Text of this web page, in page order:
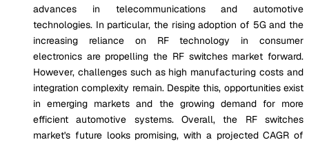
advances in telecommunications and automotive
technologies. In particular, the rising adoption of 5G and the
increasing reliance on RF technology in consumer
electronics are propelling the RF switches market forward.
However, challenges such as high manufacturing costs and
integration complexity remain. Despite this, opportunities exist
in emerging markets and the growing demand for more
efficient automotive systems. Overall, the RF switches
market's future looks promising, with a projected CAGR of